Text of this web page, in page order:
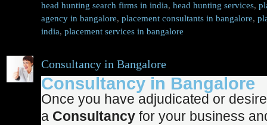
head hunting search firms in india, head hunting services,
agency in bangalore, placement consultants in bangalore,
india, placement services in bangalore
Consultancy in Bangalore
Consultancy in Bangalore
Once you have adjudicated or
a Consultancy for your business